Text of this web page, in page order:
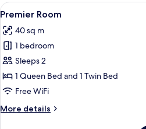
View
all
photos
for
Premier
Room
In-
6
Premier Room
40 sq m
1 bedroom
Sleeps 2
1 Queen Bed and 1 Twin Bed
Free WiFi
More details
More